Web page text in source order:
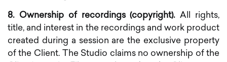
8. Ownership of recordings (copyright). All rights,
title, and interest in the recordings and work product
created during a session are the exclusive property
of the Client. The Studio claims no ownership of the